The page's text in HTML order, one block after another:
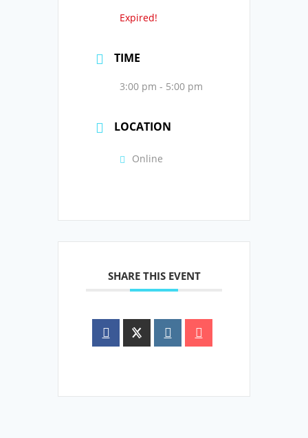
Expired!
TIME
3:00 pm - 5:00 pm
LOCATION
Online
SHARE THIS EVENT